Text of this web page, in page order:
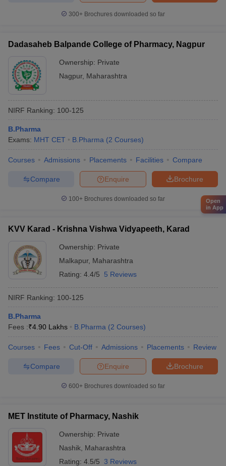
300+ Brochures downloaded so far
Dadasaheb Balpande College of Pharmacy, Nagpur
Ownership: Private
Nagpur, Maharashtra
NIRF Ranking: 100-125
B.Pharma
Exams: MHT CET B.Pharma (2 Courses)
Courses Admissions Placements Facilities Compare
Brochure
Enquire
Compare
100+ Brochures downloaded so far
KVV Karad - Krishna Vishwa Vidyapeeth, Karad
Ownership: Private
Malkapur, Maharashtra
Rating: 4.4/5 5 Reviews
NIRF Ranking: 100-125
B.Pharma
Fees :₹4.90 Lakhs B.Pharma (2 Courses)
Courses Fees Cut-Off Admissions Placements Review
Brochure
Enquire
Compare
600+ Brochures downloaded so far
MET Institute of Pharmacy, Nashik
Ownership: Private
Nashik Maharashtra
Rating: 4.5/5 3 Reviews
Open
in App